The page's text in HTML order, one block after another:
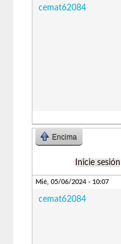
cemat62084
Encima
Inicie sesión
Mié, 05/06/2024 - 10:07
cemat62084